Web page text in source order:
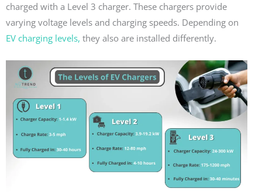
charged with a Level 3 charger. These chargers provide
varying voltage levels and charging speeds. Depending on
EV charging levels, they also are installed differently.